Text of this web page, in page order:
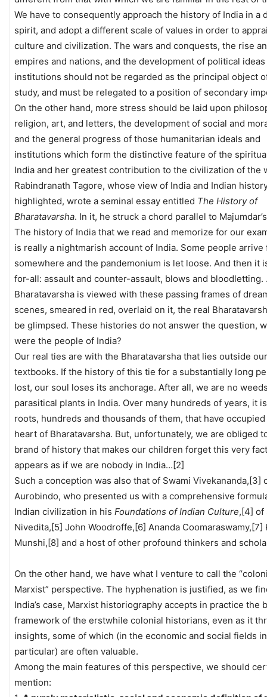
We have to consequently approach the history of India in a
spirit, and adopt a different scale of values in order to
culture and civilization. The wars and conquests, the rise
empires and nations, and the development of political ideas
institutions should not be regarded as the principal object
study, and must be relegated to a position of secondary
On the other hand, more stress should be laid upon
religion, art, and letters, the development of social and
and the general progress of those humanitarian ideals and
institutions which form the distinctive feature of the
India and her greatest contribution to the civilization of the
Rabindranath Tagore, whose view of India and Indian
highlighted, wrote a seminal essay entitled The History of
Bharatavarsha. In it, he struck a chord parallel to
The history of India that we read and memorize for our
is really a nightmarish account of India. Some people arrive
somewhere and the pandemonium is let loose. And then it
for-all: assault and counter-assault, blows and bloodletting.
Bharatavarsha is viewed with these passing frames of
scenes, smeared in red, overlaid on it, the real
be glimpsed. These histories do not answer the question,
were the people of India?
Our real ties are with the Bharatavarsha that lies outside our
textbooks. If the history of this tie for a substantially long
lost, our soul loses its anchorage. After all, we are no
parasitical plants in India. Over many hundreds of years, it
roots, hundreds and thousands of them, that have
heart of Bharatavarsha. But, unfortunately, we are obliged
brand of history that makes our children forget this very
appears as if we are nobody in India…[2]
Such a conception was also that of Swami Vivekananda,[3]
Aurobindo, who presented us with a comprehensive
Indian civilization in his Foundations of Indian Culture,[4] of
Nivedita,[5] John Woodroffe,[6] Ananda Coomaraswamy,[7]
Munshi,[8] and a host of other profound thinkers and
On the other hand, we have what I venture to call the
Marxist” perspective. The hyphenation is justified, as we
India’s case, Marxist historiography accepts in practice the
framework of the erstwhile colonial historians, even as it
insights, some of which (in the economic and social fields in
particular) are often valuable.
Among the main features of this perspective, we should
mention: